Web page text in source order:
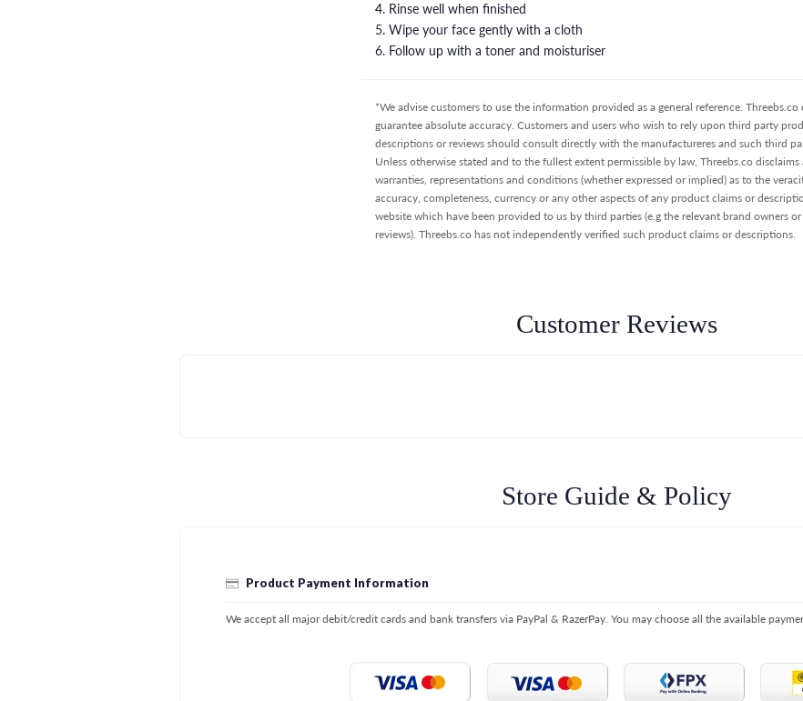
4. Rinse well when finished
5. Wipe your face gently with a cloth
6. Follow up with a toner and moisturiser
*We advise customers to use the information provided as a general reference. Threebs.co
guarantee absolute accuracy. Customers and users who wish to rely upon third party
descriptions or reviews should consult directly with the manufactureres and such third
Unless otherwise stated and to the fullest extent permissible by law, Threebs.co disclaims
warranties, representations and conditions (whether expressed or implied) as to the
accuracy, completeness, currency or any other aspects of any product claims or
website which have been provided to us by third parties (e.g the relevant brand owners
reviews). Threebs.co has not independently verified such product claims or descriptions.
Customer Reviews
Store Guide & Policy
Product Payment Information
We accept all major debit/credit cards and bank transfers via PayPal & RazerPay. You may choose all the available